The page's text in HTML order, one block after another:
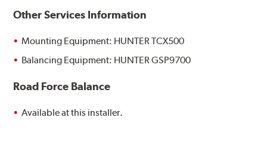
Other Services Information
Mounting Equipment: HUNTER TCX500
Balancing Equipment: HUNTER GSP9700
Road Force Balance
Available at this installer.